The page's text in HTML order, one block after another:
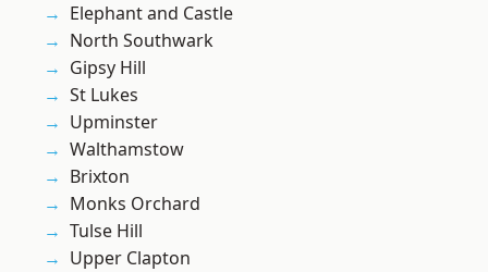
Elephant and Castle
North Southwark
Gipsy Hill
St Lukes
Upminster
Walthamstow
Brixton
Monks Orchard
Tulse Hill
Upper Clapton